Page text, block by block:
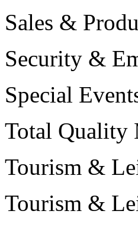
Sales &
Security &
Special
Total Quality
Tourism &
Tourism &